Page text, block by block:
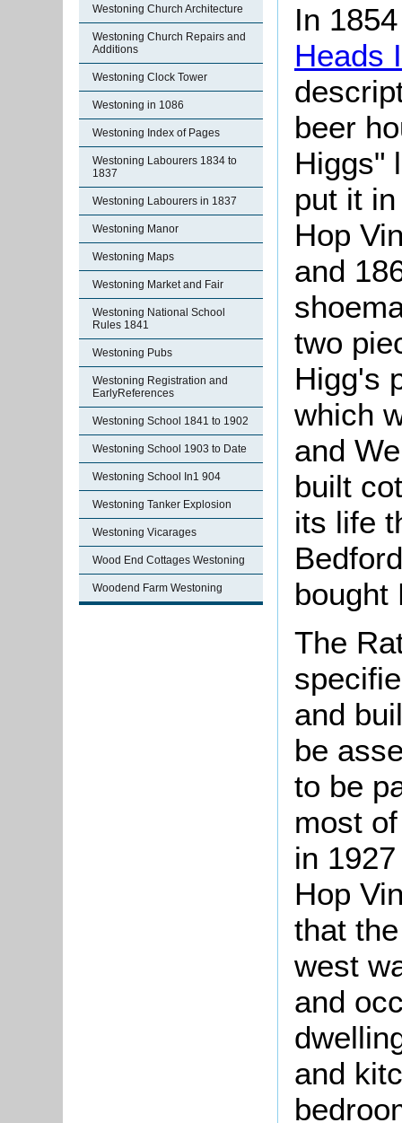
Westoning Church Architecture
Westoning Church Repairs and
Additions
Westoning Clock Tower
Westoning in 1086
Westoning Index of Pages
Westoning Labourers 1834 to
1837
Westoning Labourers in 1837
Westoning Manor
Westoning Maps
Westoning Market and Fair
Westoning National School
Rules 1841
Westoning Pubs
Westoning Registration and
EarlyReferences
Westoning School 1841 to 1902
Westoning School 1903 to Date
Westoning School In1 904
Westoning Tanker Explosion
Westoning Vicarages
Wood End Cottages Westoning
Woodend Farm Westoning
In
Heads
beer
Higgs"
put it
Hop
and
two
Higg's
which
and
built
its life
bought
The
and
be
to be
most
in
Hop
that
west
and
and